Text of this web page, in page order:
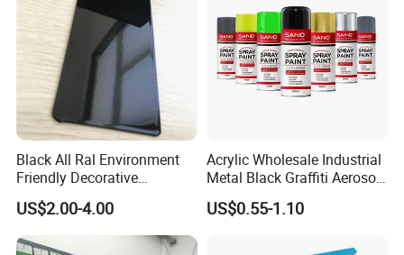
Black All Ral Environment
Friendly Decorative
Polyester Powder Paint
Electrostatic Powder
Coating
US$2.00-4.00
Acrylic Wholesale Industrial
Metal Black Graffiti Aerosol
Spray Paint
US$0.55-1.10